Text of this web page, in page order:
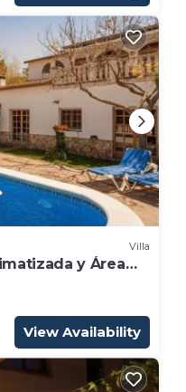
Villa
y Área
View Availability